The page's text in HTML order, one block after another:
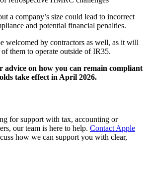
a company’s size could lead to incorrect
and potential financial penalties.
welcomed by contractors as well, as it will
them to operate outside of IR35.
advice on how you can remain compliant
take effect in April 2026.
for support with tax, accounting or
our team is here to help. Contact Apple
how we can support you with clear,